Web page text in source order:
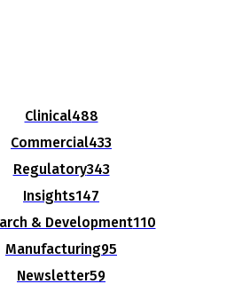
Clinical488
Commercial433
Regulatory343
Insights147
& Development110
Manufacturing95
Newsletter59